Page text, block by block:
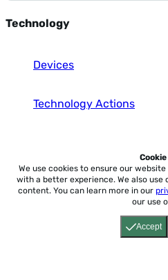
Technology
Devices
Technology Actions
Pricing
Accept
We use cookies to ensure our
with a better experience. We also
content. You can learn more in our
our use